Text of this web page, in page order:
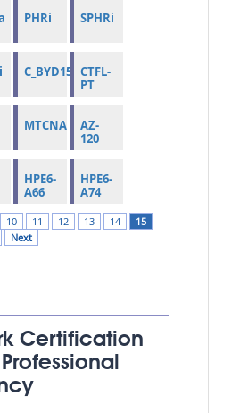
PHRi SPHRi
C_BYD15_1908
CTFL-
PT
MTCNA
AZ-
120
HPE6-
A66
HPE6-
A74
10 11 12 13 14
15
Next
Certification